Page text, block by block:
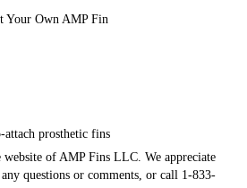
Your Own AMP Fin
attach prosthetic fins
of AMP Fins LLC. We appreciate
questions or comments, or call 1-833-